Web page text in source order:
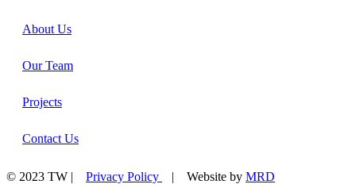
About Us
Our Team
Projects
Contact Us
© 2023 TW | Privacy Policy | Website by MRD